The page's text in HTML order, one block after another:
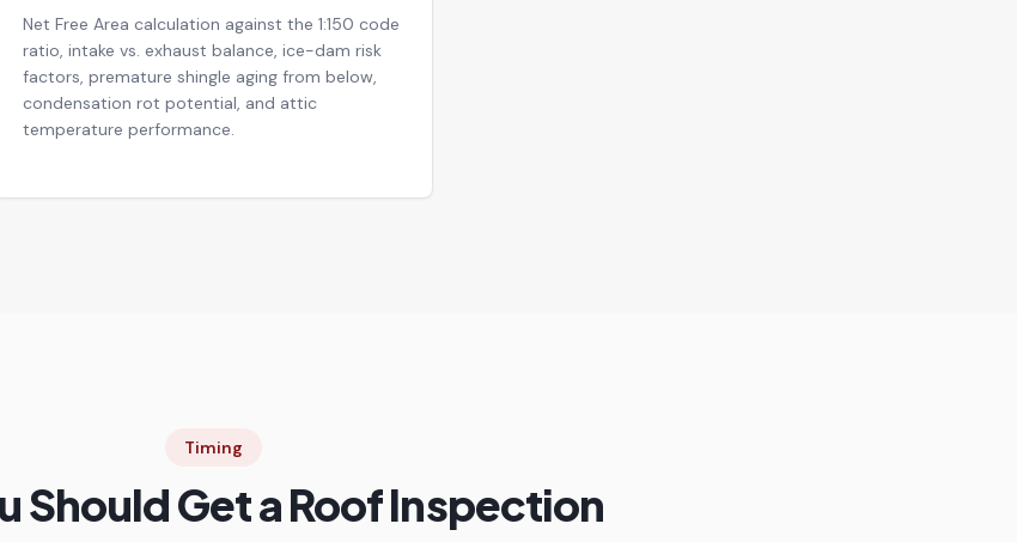
Net Free Area calculation against the 1:150 code
ratio, intake vs. exhaust balance, ice-dam risk
factors, premature shingle aging from below,
condensation rot potential, and attic
temperature performance.
Timing
Should Get a Roof Inspection